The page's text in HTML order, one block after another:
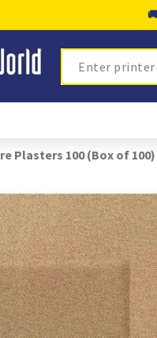
🚚
Search
Plasters 100 (Box of 100)